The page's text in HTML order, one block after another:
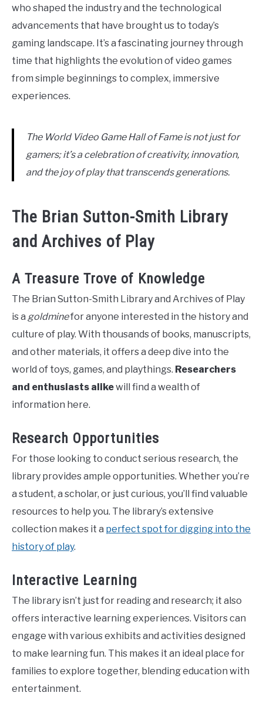
who shaped the industry and the technological
advancements that have brought us to today’s
gaming landscape. It’s a fascinating journey through
time that highlights the evolution of video games
from simple beginnings to complex, immersive
experiences.
The World Video Game Hall of Fame is not just for
gamers; it’s a celebration of creativity, innovation,
and the joy of play that transcends generations.
The Brian Sutton-Smith Library
and Archives of Play
A Treasure Trove of Knowledge
The Brian Sutton-Smith Library and Archives of Play
is a goldminefor anyone interested in the history and
culture of play. With thousands of books, manuscripts,
and other materials, it offers a deep dive into the
world of toys, games, and playthings. Researchers
and enthusiasts alikewill find a wealth of
information here.
Research Opportunities
For those looking to conduct serious research, the
library provides ample opportunities. Whether you’re
a student, a scholar, or just curious, you’ll find valuable
resources to help you. The library’s extensive
collection makes it a perfect spot for digging into the
history of play.
Interactive Learning
The library isn’t just for reading and research; it also
offers interactive learning experiences. Visitors can
engage with various exhibits and activities designed
to make learning fun. This makes it an ideal place for
families to explore together, blending education with
entertainment.